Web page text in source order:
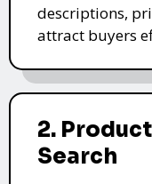
descriptions,
attract buyers
2.
Search